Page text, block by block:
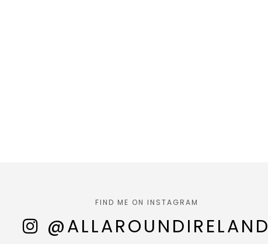
FIND ME ON INSTAGRAM
@ALLAROUNDIRELAND